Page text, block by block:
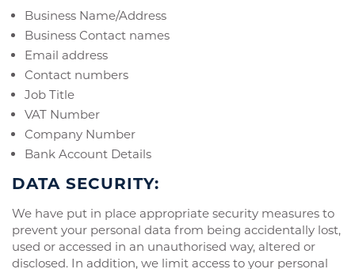
Business Name/Address
Business Contact names
Email address
Contact numbers
Job Title
VAT Number
Company Number
Bank Account Details
DATA SECURITY:
We have put in place appropriate security measures to
prevent your personal data from being accidentally lost,
used or accessed in an unauthorised way, altered or
disclosed. In addition, we limit access to your personal